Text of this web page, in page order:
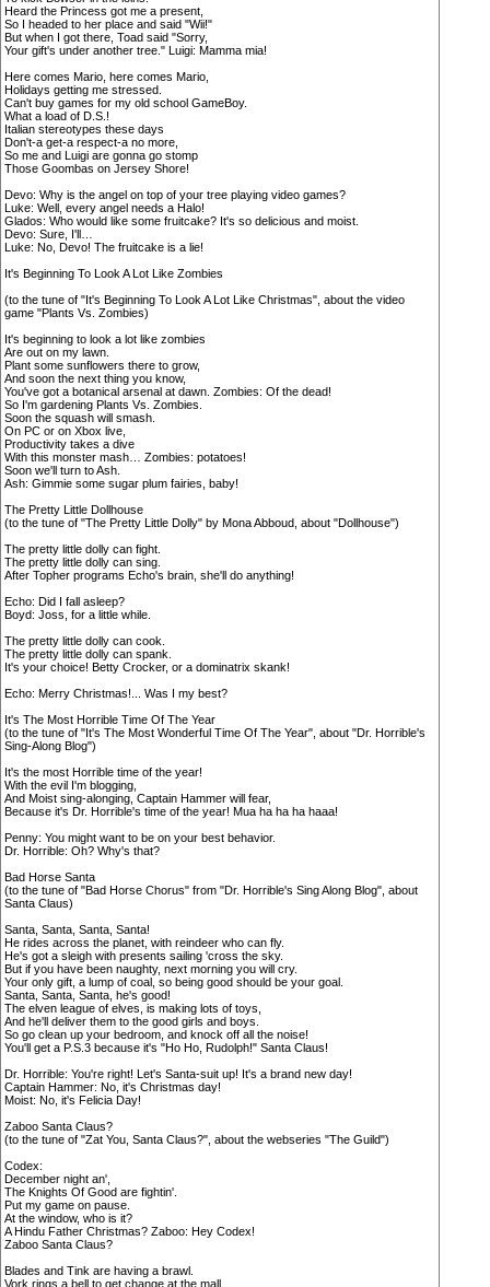
Heard the Princess got me a present,
So I headed to her place and said "Wii!"
But when I got there, Toad said "Sorry,
Your gift's under another tree." Luigi: Mamma mia!
Here comes Mario, here comes Mario,
Holidays getting me stressed.
Can't buy games for my old school GameBoy.
What a load of D.S.!
Italian stereotypes these days
Don't-a get-a respect-a no more,
So me and Luigi are gonna go stomp
Those Goombas on Jersey Shore!
Devo: Why is the angel on top of your tree playing video games?
Luke: Well, every angel needs a Halo!
Glados: Who would like some fruitcake? It's so delicious and moist.
Devo: Sure, I'll…
Luke: No, Devo! The fruitcake is a lie!
It's Beginning To Look A Lot Like Zombies
(to the tune of "It's Beginning To Look A Lot Like Christmas", about the video
game "Plants Vs. Zombies)
It's beginning to look a lot like zombies
Are out on my lawn.
Plant some sunflowers there to grow,
And soon the next thing you know,
You've got a botanical arsenal at dawn. Zombies: Of the dead!
So I'm gardening Plants Vs. Zombies.
Soon the squash will smash.
On PC or on Xbox live,
Productivity takes a dive
With this monster mash… Zombies: potatoes!
Soon we'll turn to Ash.
Ash: Gimmie some sugar plum fairies, baby!
The Pretty Little Dollhouse
(to the tune of "The Pretty Little Dolly" by Mona Abboud, about "Dollhouse")
The pretty little dolly can fight.
The pretty little dolly can sing.
After Topher programs Echo's brain, she'll do anything!
Echo: Did I fall asleep?
Boyd: Joss, for a little while.
The pretty little dolly can cook.
The pretty little dolly can spank.
It's your choice! Betty Crocker, or a dominatrix skank!
Echo: Merry Christmas!... Was I my best?
It's The Most Horrible Time Of The Year
(to the tune of "It's The Most Wonderful Time Of The Year", about "Dr. Horrible's
Sing-Along Blog")
It's the most Horrible time of the year!
With the evil I'm blogging,
And Moist sing-alonging, Captain Hammer will fear,
Because it's Dr. Horrible's time of the year! Mua ha ha ha haaa!
Penny: You might want to be on your best behavior.
Dr. Horrible: Oh? Why's that?
Bad Horse Santa
(to the tune of "Bad Horse Chorus" from "Dr. Horrible's Sing Along Blog", about
Santa Claus)
Santa, Santa, Santa, Santa!
He rides across the planet, with reindeer who can fly.
He's got a sleigh with presents sailing 'cross the sky.
But if you have been naughty, next morning you will cry.
Your only gift, a lump of coal, so being good should be your goal.
Santa, Santa, Santa, he's good!
The elven league of elves, is making lots of toys,
And he'll deliver them to the good girls and boys.
So go clean up your bedroom, and knock off all the noise!
You'll get a P.S.3 because it's "Ho Ho, Rudolph!" Santa Claus!
Dr. Horrible: You're right! Let's Santa-suit up! It's a brand new day!
Captain Hammer: No, it's Christmas day!
Moist: No, it's Felicia Day!
Zaboo Santa Claus?
(to the tune of "Zat You, Santa Claus?", about the webseries "The Guild")
Codex:
December night an',
The Knights Of Good are fightin'.
Put my game on pause.
At the window, who is it?
A Hindu Father Christmas? Zaboo: Hey Codex!
Zaboo Santa Claus?
Blades and Tink are having a brawl.
Vork rings a bell to get change at the mall.